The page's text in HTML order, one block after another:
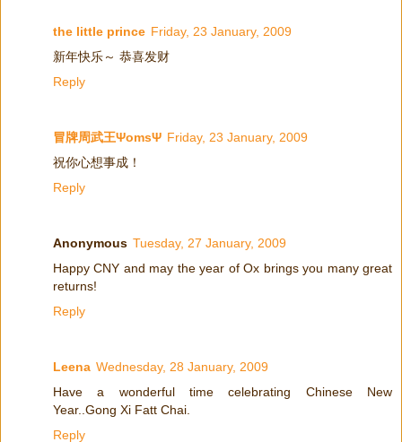
the little prince Friday, 23 January, 2009
新年快乐～ 恭喜发财
Reply
冒牌周武王ΨomsΨ Friday, 23 January, 2009
祝你心想事成！
Reply
Anonymous Tuesday, 27 January, 2009
Happy CNY and may the year of Ox brings you many great
returns!
Reply
Leena Wednesday, 28 January, 2009
Have a wonderful time celebrating Chinese New
Year..Gong Xi Fatt Chai.
Reply